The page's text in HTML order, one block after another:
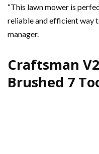
“This lawn mower is
reliable and efficient way
manager.
Craftsman
Brushed 7